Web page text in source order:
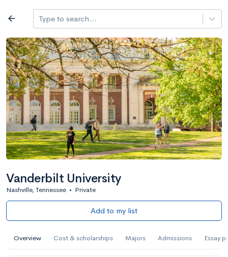
Log in
arrow_back Type to search...
Vanderbilt University
Nashville, Tennessee • Private
Add to my list
Overview Cost & scholarships Majors Admissions Essay
Best overall expand_more
Search a school
filter_list All filters Major/program State Public /
1,482 Colleges Sort by: Name
#305 College overall